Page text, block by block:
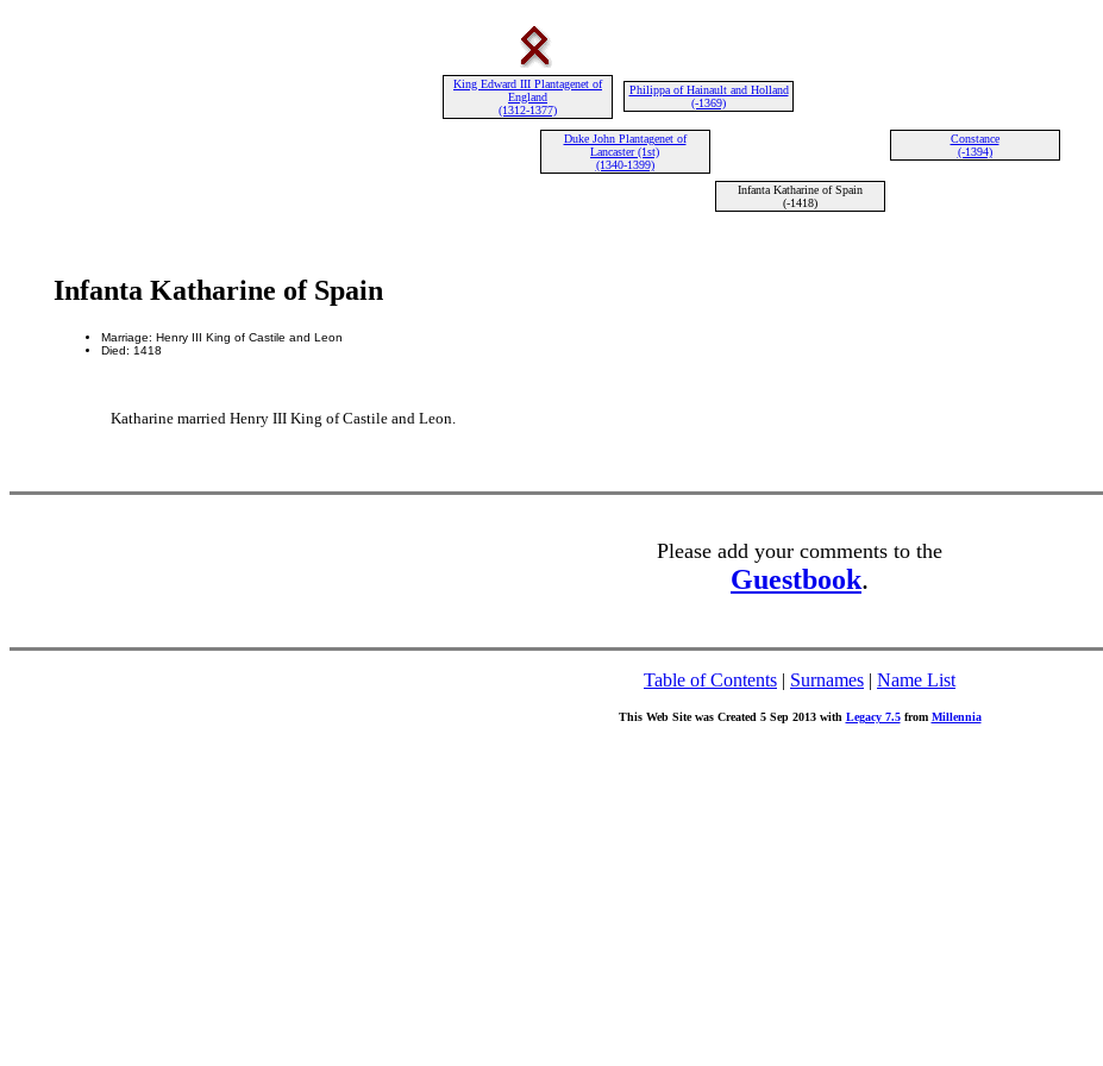
King Edward III Plantagenet of
England
(1312-1377)
Philippa of Hainault and Holland
(-1369)
Duke John Plantagenet of
Lancaster (1st)
(1340-1399)
Constance
(-1394)
Infanta Katharine of Spain
(-1418)
Infanta Katharine of Spain
Marriage: Henry III King of Castile and Leon
Died: 1418
Katharine married Henry III King of Castile and Leon.
Please add your comments to the
Guestbook.
Table of Contents | Surnames | Name List
This Web Site was Created 5 Sep 2013 with Legacy 7.5from Millennia